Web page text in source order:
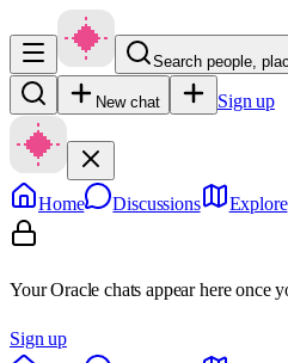
Search people,
New chat Sign up
Home Discussions Explore
Your Oracle chats appear here once
Sign up